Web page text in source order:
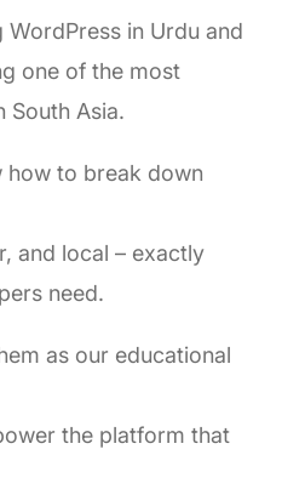
WordPress in Urdu and
one of the most
South Asia.
how to break down
and local – exactly
need.
as our educational
the platform that